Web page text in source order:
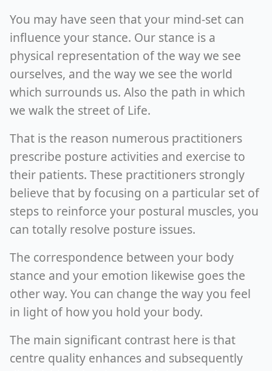
You may have seen that your mind-set can
influence your stance. Our stance is a
physical representation of the way we see
ourselves, and the way we see the world
which surrounds us. Also the path in which
we walk the street of Life.
That is the reason numerous practitioners
prescribe posture activities and exercise to
their patients. These practitioners strongly
believe that by focusing on a particular set of
steps to reinforce your postural muscles, you
can totally resolve posture issues.
The correspondence between your body
stance and your emotion likewise goes the
other way. You can change the way you feel
in light of how you hold your body.
The main significant contrast here is that
centre quality enhances and subsequently